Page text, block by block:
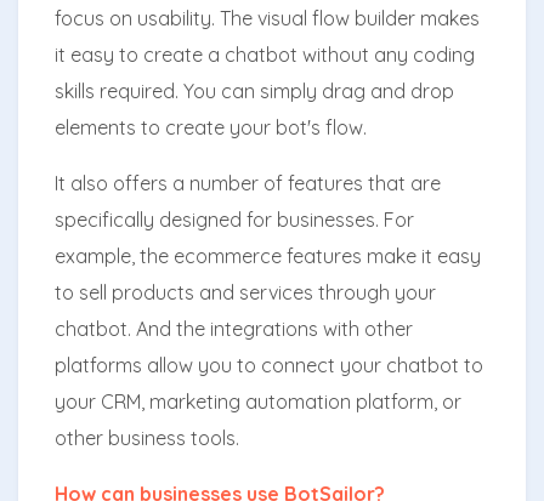
focus on usability. The visual flow builder makes
it easy to create a chatbot without any coding
skills required. You can simply drag and drop
elements to create your bot's flow.
It also offers a number of features that are
specifically designed for businesses. For
example, the ecommerce features make it easy
to sell products and services through your
chatbot. And the integrations with other
platforms allow you to connect your chatbot to
your CRM, marketing automation platform, or
other business tools.
How can businesses use BotSailor?